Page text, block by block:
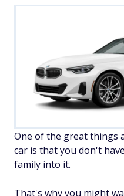
One of the great things
car is that you don't
family into it.
That's why you might